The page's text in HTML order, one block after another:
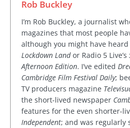
Rob Buckley
I’m Rob Buckley, a journalist
magazines that most people
although you might have
Lockdown Landor Radio 5 Live’s
Afternoon Edition. I’ve edited
Cambridge Film Festival Daily;
TV producers magazine
the short-lived newspaper
features for the even shorter-
Independent; and was regularly